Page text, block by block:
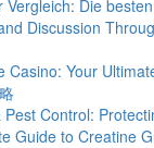
Vergleich: Die
Discussion
Casino: Your
Control:
Guide to Creatine